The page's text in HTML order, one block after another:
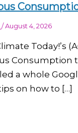
/August 4, 2026
Today!’s
Consumption
a whole
on how to […]